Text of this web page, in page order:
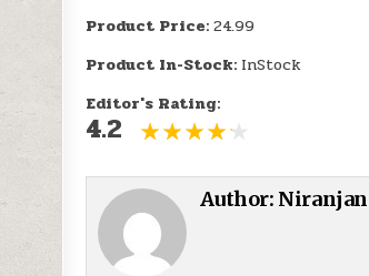
Product Price:24.99
Product In-Stock: InStock
Editor's Rating:
4.2
Author: